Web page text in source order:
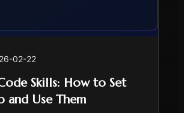
02-22
Skills: How to Set
and Use Them